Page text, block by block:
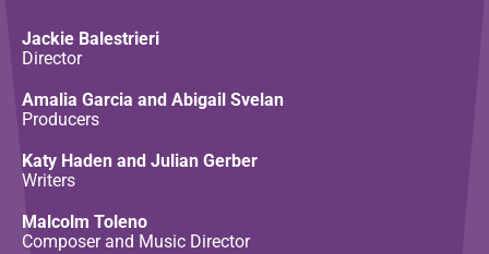
Jackie Balestrieri
Director
Amalia Garcia and Abigail Svelan
Producers
Katy Haden and Julian Gerber
Writers
Malcolm Toleno
Composer and Music Director